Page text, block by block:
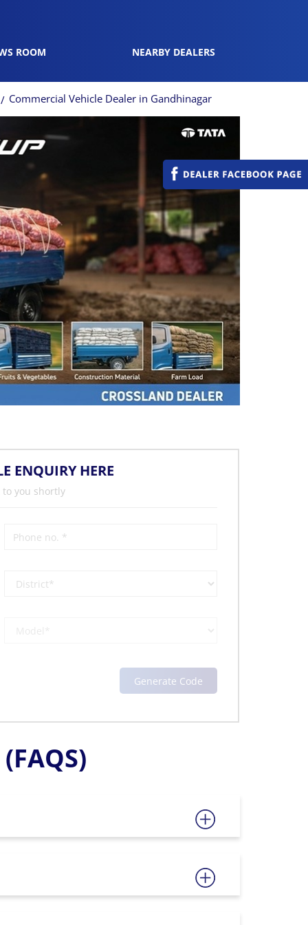
ROOM NEARBY DEALERS
Commercial Vehicle Dealer in Gandhinagar
ENQUIRY HERE
you shortly